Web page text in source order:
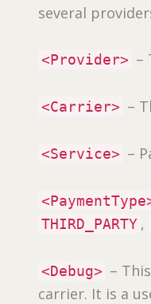
several
<Provider> –
<Carrier> –
<Service> –
THIRD_PARTY ,
<Debug> –
carrier. It is a